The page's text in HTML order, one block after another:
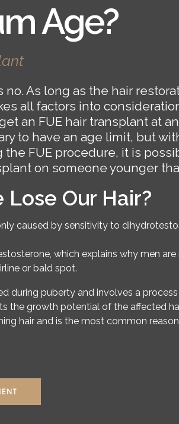
Age?
no. As long as the hair
all factors into
an FUE hair transplant at
to have an age limit, but
the FUE procedure, it is
on someone younger
Lose Our Hair?
caused by sensitivity to
which explains why men
or bald spot.
during puberty and involves a
the growth potential of the affected
hair and is the most common